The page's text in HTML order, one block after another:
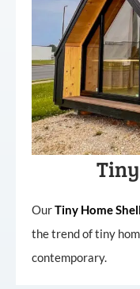
OurTiny Home
the trend of tiny
contemporary.